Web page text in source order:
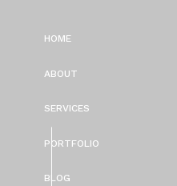
BLOG
PORTFOLIO
SERVICES
ABOUT
HOME